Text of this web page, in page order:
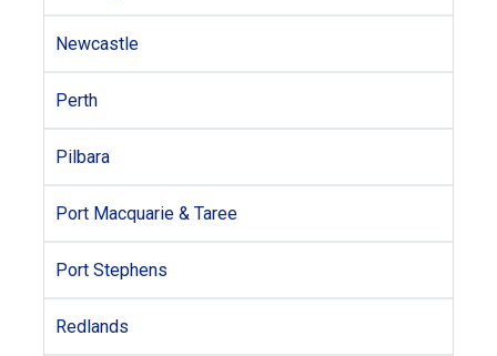
Newcastle
Perth
Pilbara
Port Macquarie & Taree
Port Stephens
Redlands